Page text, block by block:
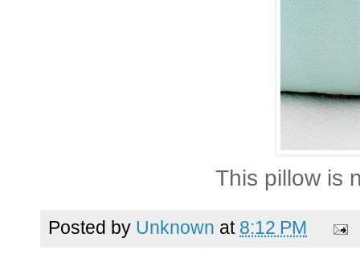
This pillow is
Posted by Unknown at 8:12 PM